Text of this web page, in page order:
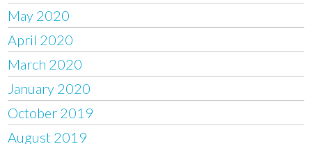
May 2020
April 2020
March 2020
January 2020
October 2019
August 2019